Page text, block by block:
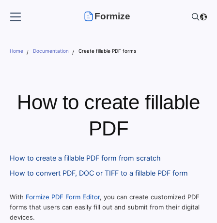
Formize
Home Documentation Create fillable PDF forms
How to create fillable
PDF
How to create a fillable PDF form from scratch
How to convert PDF, DOC or TIFF to a fillable PDF form
With Formize PDF Form Editor, you can create customized PDF
forms that users can easily fill out and submit from their digital
devices.